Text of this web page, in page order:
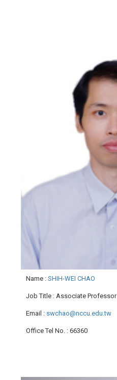
Name : SHIH-WEI CHAO
Job Title : Associate Professor
Email : swchao@nccu.edu.tw
Office Tel No. : 66360